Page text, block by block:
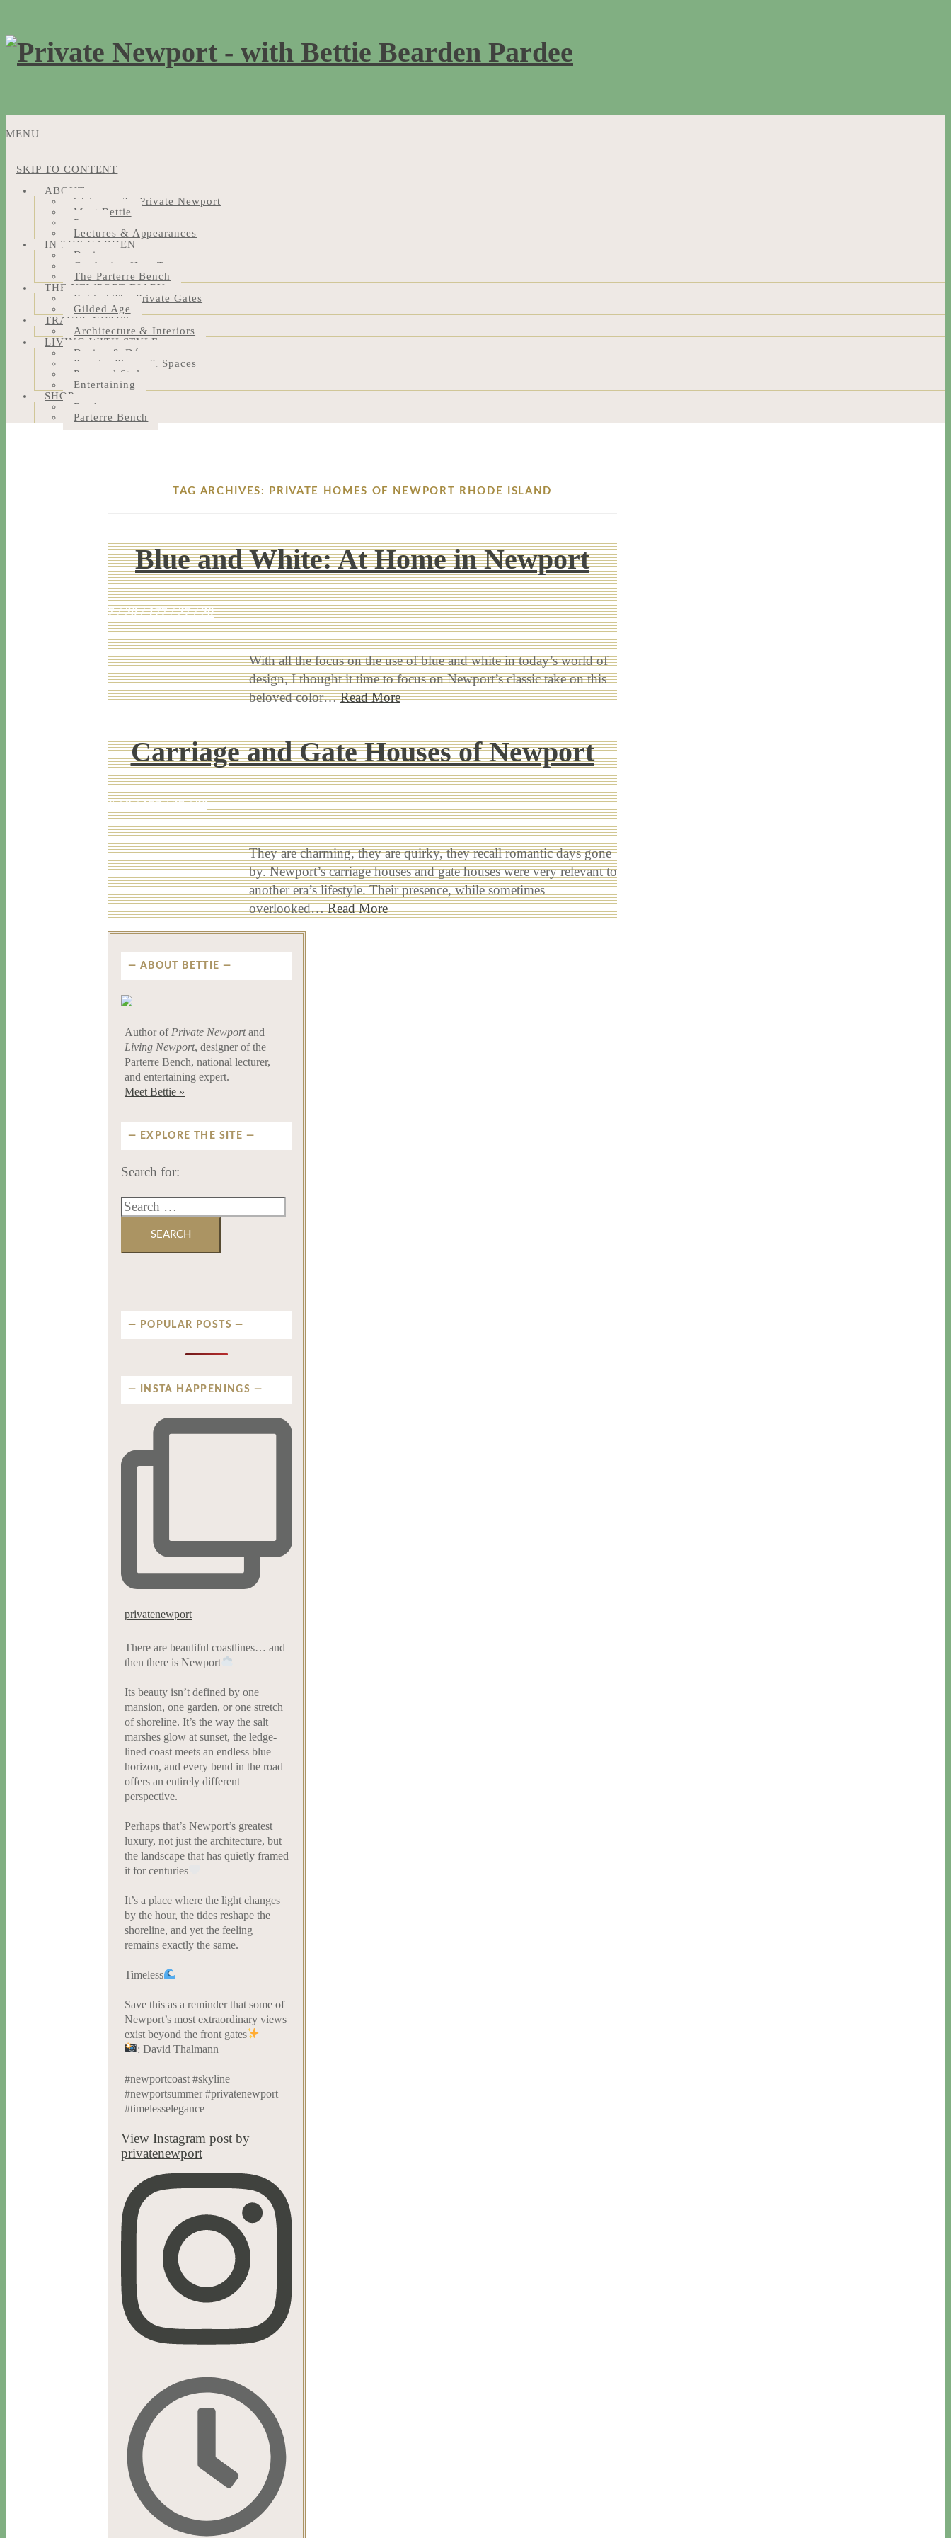
MENU
SKIP TO CONTENT
ABOUT
Welcome To Private Newport
Meet Bettie
Press
Lectures & Appearances
IN THE GARDEN
Design
Gardening How-Tos
The Parterre Bench
THE NEWPORT DIARY
Behind The Private Gates
Gilded Age
TRAVEL NOTES
Architecture & Interiors
LIVING WITH STYLE
Design & Décor
People, Places & Spaces
Personal Style
Entertaining
SHOP
Bookstore
Parterre Bench
TAG ARCHIVES: PRIVATE HOMES OF NEWPORT RHODE ISLAND
Blue and White: At Home in Newport
7 / 20 / 177 / 27 / 20
With all the focus on the use of blue and white in today’s world of
design, I thought it time to focus on Newport’s classic take on this
beloved color…Read More
Carriage and Gate Houses of Newport
6 / 8 / 177 / 27 / 20
They are charming, they are quirky, they recall romantic days gone
by. Newport’s carriage houses and gate houses were very relevant to
another era’s lifestyle. Their presence, while sometimes
overlooked…Read More
ABOUT BETTIE
Author of Private Newportand
Living Newport, designer of the
Parterre Bench, national lecturer,
and entertaining expert.
Meet Bettie »
EXPLORE THE SITE
Search for:
POPULAR POSTS
INSTA HAPPENINGS
privatenewport
There are beautiful coastlines… and
then there is Newport
Its beauty isn’t defined by one
mansion, one garden, or one stretch
of shoreline. It’s the way the salt
marshes glow at sunset, the ledge-
lined coast meets an endless blue
horizon, and every bend in the road
offers an entirely different
perspective.
Perhaps that’s Newport’s greatest
luxury, not just the architecture, but
the landscape that has quietly framed
it for centuries
It’s a place where the light changes
by the hour, the tides reshape the
shoreline, and yet the feeling
remains exactly the same.
Timeless
Save this as a reminder that some of
Newport’s most extraordinary views
exist beyond the front gates
: David Thalmann
#newportcoast #skyline
#newportsummer #privatenewport
#timelesselegance
View Instagram post by
privatenewport